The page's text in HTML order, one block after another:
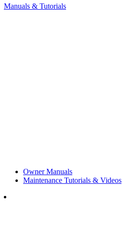
Manuals & Tutorials
Owner Manuals
Maintenance Tutorials & Videos